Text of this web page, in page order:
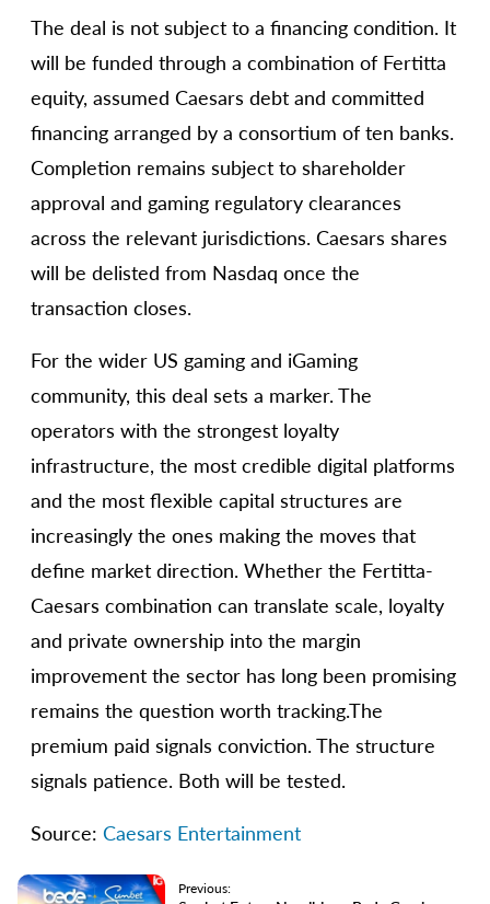
The deal is not subject to a financing condition. It
will be funded through a combination of Fertitta
equity, assumed Caesars debt and committed
financing arranged by a consortium of ten banks.
Completion remains subject to shareholder
approval and gaming regulatory clearances
across the relevant jurisdictions. Caesars shares
will be delisted from Nasdaq once the
transaction closes.
For the wider US gaming and iGaming
community, this deal sets a marker. The
operators with the strongest loyalty
infrastructure, the most credible digital platforms
and the most flexible capital structures are
increasingly the ones making the moves that
define market direction. Whether the Fertitta-
Caesars combination can translate scale, loyalty
and private ownership into the margin
improvement the sector has long been promising
remains the question worth tracking.The
premium paid signals conviction. The structure
signals patience. Both will be tested.
Source: Caesars Entertainment
Previous: